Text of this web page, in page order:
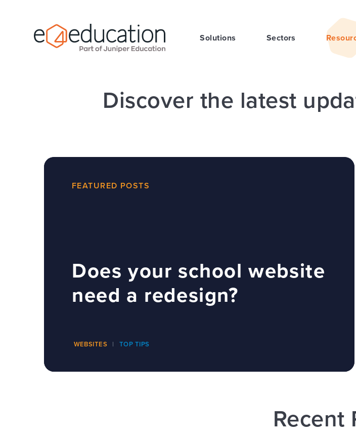
Solutions Sectors
Discover the latest
FEATURED POSTS
Does your school website
need a redesign?
WEBSITES TOP TIPS
Recent